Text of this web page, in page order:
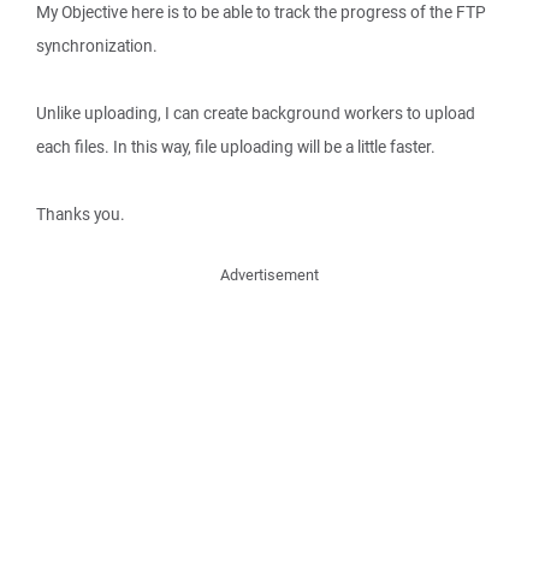
My Objective here is to be able to track the progress of the FTP
synchronization.
Unlike uploading, I can create background workers to upload
each files. In this way, file uploading will be a little faster.
Thanks you.
Advertisement